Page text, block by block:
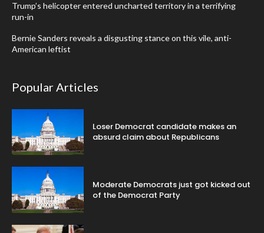
Trump’s helicopter entered uncharted territory in a terrifying
run-in
Bernie Sanders reveals a disgusting stance on this vile, anti-
American leftist
Popular Articles
Loser Democrat candidate makes an
absurd claim about Republicans
Moderate Democrats just got kicked out
of the Democrat Party